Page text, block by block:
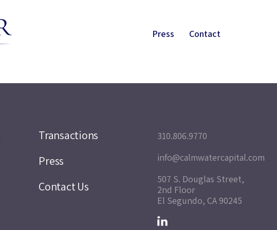
Press Contact
Transactions
Press
Contact Us
310.806.9770
info@calmwatercapital.com
507 S. Douglas Street,
2nd Floor
El Segundo, CA 90245